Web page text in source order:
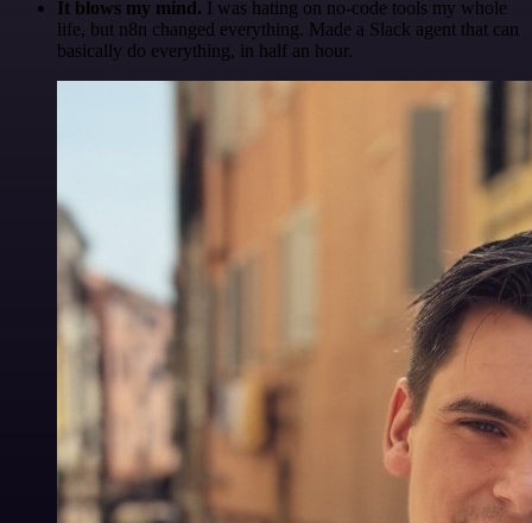
It blows my mind. I was hating on no-code tools my whole
life, but n8n changed everything. Made a Slack agent that can
basically do everything, in half an hour.